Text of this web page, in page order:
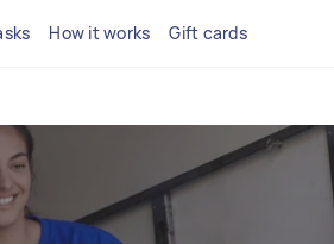
How it works Gift cards